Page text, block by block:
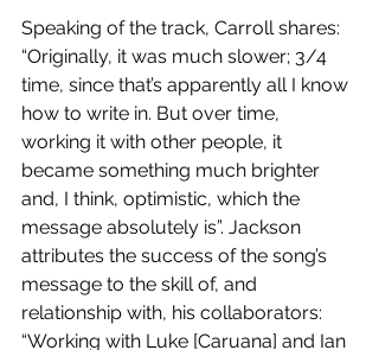
Speaking of the track, Carroll shares:
“Originally, it was much slower; 3/4
time, since that’s apparently all I know
how to write in. But over time,
working it with other people, it
became something much brighter
and, I think, optimistic, which the
message absolutely is”. Jackson
attributes the success of the song’s
message to the skill of, and
relationship with, his collaborators:
“Working with Luke [Caruana] and Ian